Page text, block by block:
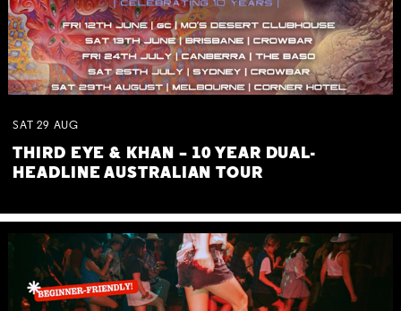
SAT 29 AUG
THIRD EYE & KHAN – 10 YEAR DUAL-
HEADLINE AUSTRALIAN TOUR